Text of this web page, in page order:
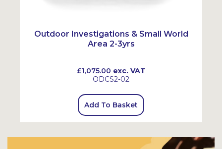
Outdoor Investigations & Small World
Area 2-3yrs
£1,075.00 exc. VAT
ODCS2-02
Add To Basket